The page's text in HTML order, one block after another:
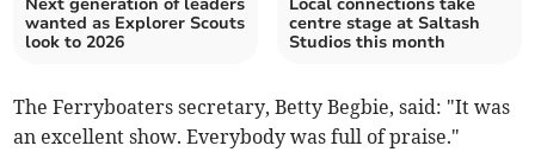
wanted as Explorer Scouts
look to 2026
centre stage at Saltash
Studios this month
The Ferryboaters secretary, Betty Begbie, said: "It was
an excellent show. Everybody was full of praise."